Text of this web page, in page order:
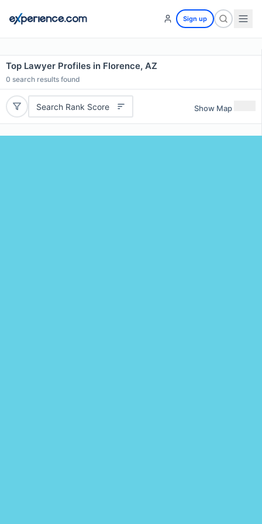
Sign up
Top Lawyer Profiles in Florence, AZ
0 search results found
Search Rank Score Show Map